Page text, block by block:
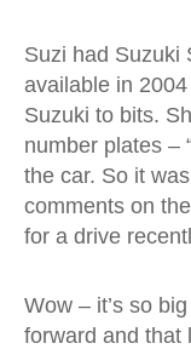
Suzi had Suzuki
available in
Suzuki to bits.
number plates –
the car. So it
comments on
for a drive
Wow – it’s so
forward and that